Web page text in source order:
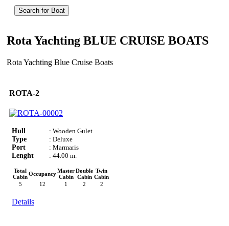
Search for Boat
Rota Yachting BLUE CRUISE BOATS
Rota Yachting Blue Cruise Boats
ROTA-2
Hull
: Wooden Gulet
Type
: Deluxe
Port
: Marmaris
Lenght
: 44.00 m.
Total
CabinOccupancyMaster
Cabin
Double
Cabin
Twin
Cabin
5
12 1 2 2
Details